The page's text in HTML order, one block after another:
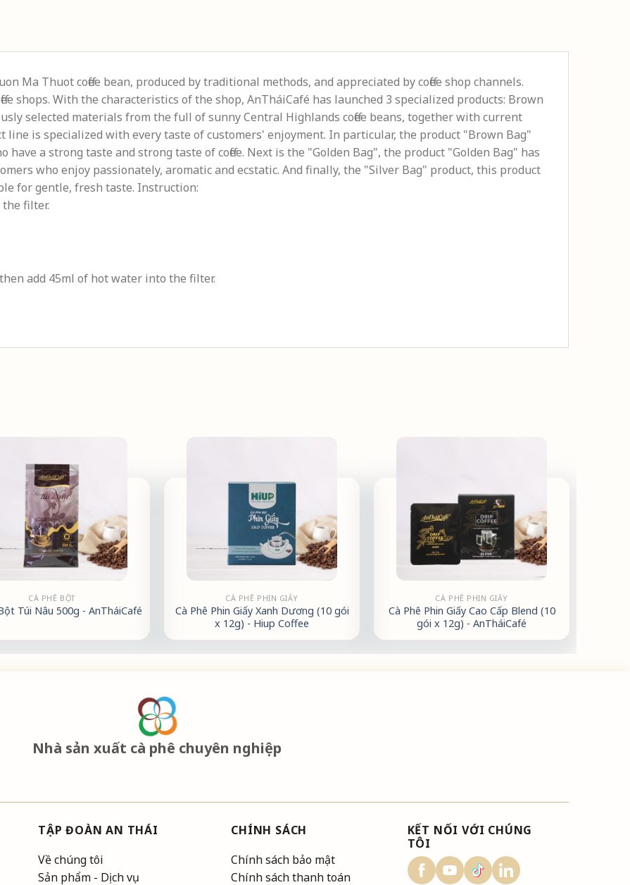
Ma Thuot coffee bean, produced by traditional methods, and appreciated by coffee shop channels.
shops. With the characteristics of the shop, AnTháiCafé has launched 3 specialized products: Brown
selected materials from the full of sunny Central Highlands coffee beans, together with current
line is specialized with every taste of customers' enjoyment. In particular, the product "Brown Bag"
a strong taste and strong taste of coffee. Next is the "Golden Bag", the product "Golden Bag" has
who enjoy passionately, aromatic and ecstatic. And finally, the "Silver Bag" product, this product
for gentle, fresh taste. Instruction:
the filter.
add 45ml of hot water into the filter.
CÀ PHÊ BỘT
Túi Nâu 500g - AnTháiCafé
CÀ PHÊ PHIN GIẤY
Cà Phê Phin Giấy Xanh Dương (10 gói
x 12g) - Hiup Coffee
CÀ PHÊ PHIN GIẤY
Cà Phê Phin Giấy Cao Cấp Blend (10
gói x 12g) - AnTháiCafé
Nhà sản xuất cà phê chuyên nghiệp
TẬP ĐOÀN AN THÁI
Về chúng tôi
Sản phẩm - Dịch vụ
CHÍNH SÁCH
Chính sách bảo mật
Chính sách thanh toán
KẾT NỐI VỚI CHÚNG
TÔI